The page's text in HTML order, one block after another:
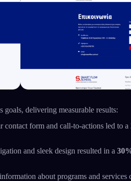
delivering measurable results:
contact form and call-to-actions led to a
and sleek design resulted in a
about programs and services